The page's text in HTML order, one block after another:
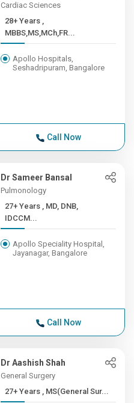
Cardiac Sciences
28+ Years ,
MBBS,MS,MCh,FR...
Apollo Hospitals,
Seshadripuram, Bangalore
Call Now
Dr Sameer Bansal
Pulmonology
27+ Years , MD, DNB,
IDCCM...
Apollo Speciality Hospital,
Jayanagar, Bangalore
Call Now
Dr Aashish Shah
General Surgery
27+ Years , MS(General Sur...